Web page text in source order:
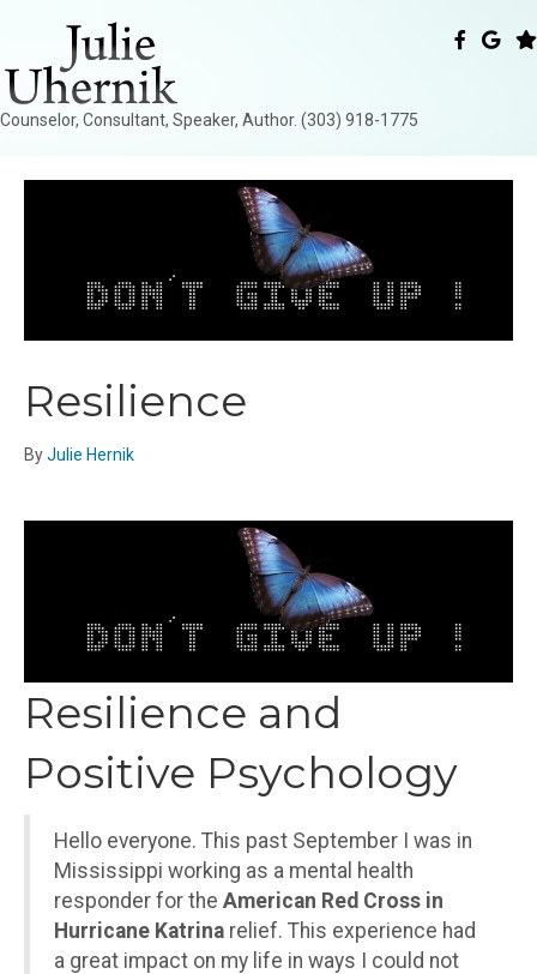
Counselor, Consultant, Speaker, Author. (303) 918-1775
Resilience
ByJulie Hernik
Resilience and
Positive Psychology
Hello everyone. This past September I was in
Mississippi working as a mental health
responder for the American Red Cross in
Hurricane Katrina relief. This experience had
a great impact on my life in ways I could not